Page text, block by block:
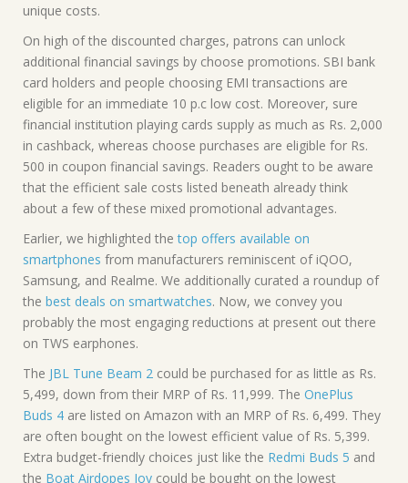
unique costs.
On high of the discounted charges, patrons can unlock
additional financial savings by choose promotions. SBI bank
card holders and people choosing EMI transactions are
eligible for an immediate 10 p.c low cost. Moreover, sure
financial institution playing cards supply as much as Rs. 2,000
in cashback, whereas choose purchases are eligible for Rs.
500 in coupon financial savings. Readers ought to be aware
that the efficient sale costs listed beneath already think
about a few of these mixed promotional advantages.
Earlier, we highlighted thetop offers available on
smartphones from manufacturers reminiscent of iQOO,
Samsung, and Realme. We additionally curated a roundup of
the best deals on smartwatches. Now, we convey you
probably the most engaging reductions at present out there
on TWS earphones.
The JBL Tune Beam 2 could be purchased for as little as Rs.
5,499, down from their MRP of Rs. 11,999. The OnePlus
Buds 4 are listed on Amazon with an MRP of Rs. 6,499. They
are often bought on the lowest efficient value of Rs. 5,399.
Extra budget-friendly choices just like the Redmi Buds 5 and
the Boat Airdopes Joy could be bought on the lowest